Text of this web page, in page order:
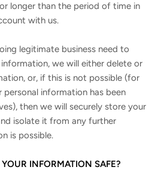
longer than the period of time in
with us.
legitimate business need to
we will either delete or
or, if this is not possible (for
personal information has been
then we will securely store your
isolate it from any further
is possible.
INFORMATION SAFE?